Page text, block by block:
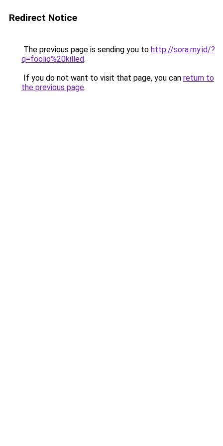
Redirect Notice
The previous page is sending you to http://sora.my.id/?
q=foolio%20killed.
If you do not want to visit that page, you can return to
the previous page.